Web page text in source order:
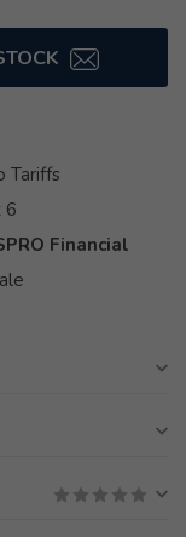
Tariffs
6
Financial